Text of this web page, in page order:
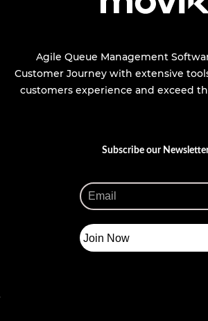
Agile Queue Management
Customer Journey with extensive
customers experience and exceed
Subscribe our